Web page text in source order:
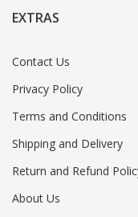
EXTRAS
Contact Us
Privacy Policy
Terms and Conditions
Shipping and Delivery
Return and Refund
About Us